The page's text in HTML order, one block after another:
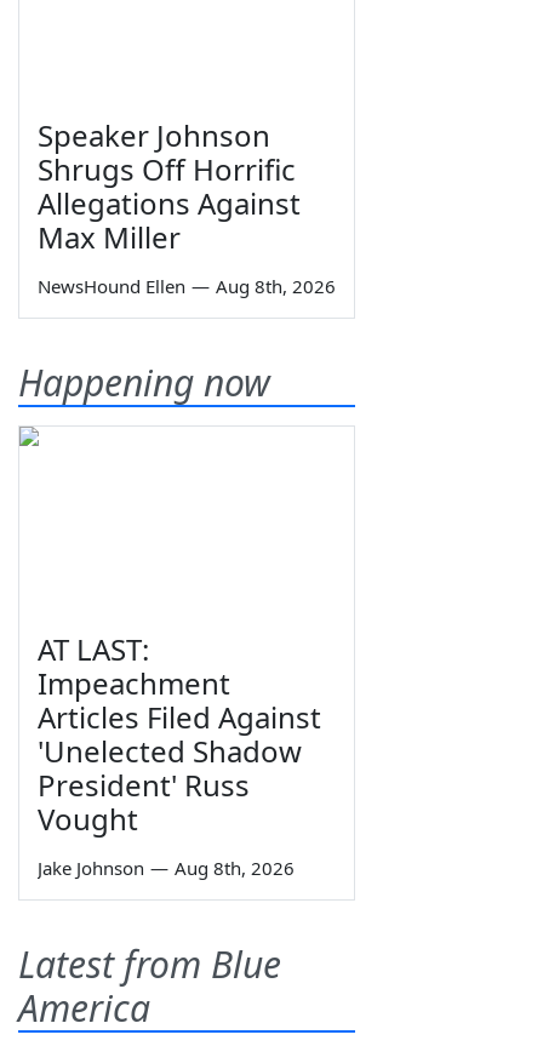
Speaker Johnson
Shrugs Off Horrific
Allegations Against
Max Miller
NewsHound Ellen — Aug 8th, 2026
Happening now
AT LAST:
Impeachment
Articles Filed Against
'Unelected Shadow
President' Russ
Vought
Jake Johnson — Aug 8th, 2026
Latest from Blue
America